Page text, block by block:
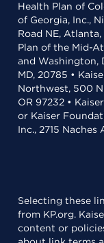
Health Plan of
of Georgia, Inc.,
Road NE,
Plan of the Mid-
and Washington,
MD, 20785 •
Northwest, 500
OR 97232 •
or Kaiser
Inc., 2715
Selecting these
from KP.org.
content or